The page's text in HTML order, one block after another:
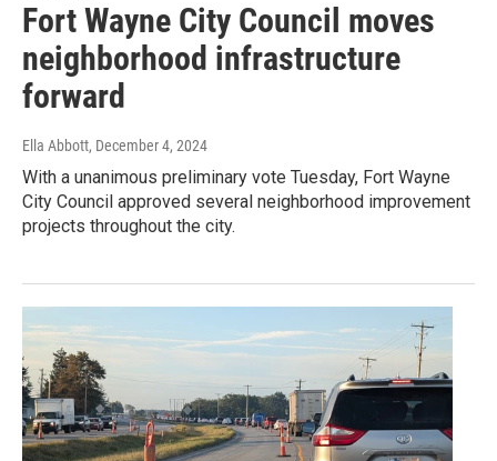
Fort Wayne City Council moves
neighborhood infrastructure
forward
Ella Abbott, December 4, 2024
With a unanimous preliminary vote Tuesday, Fort Wayne
City Council approved several neighborhood improvement
projects throughout the city.